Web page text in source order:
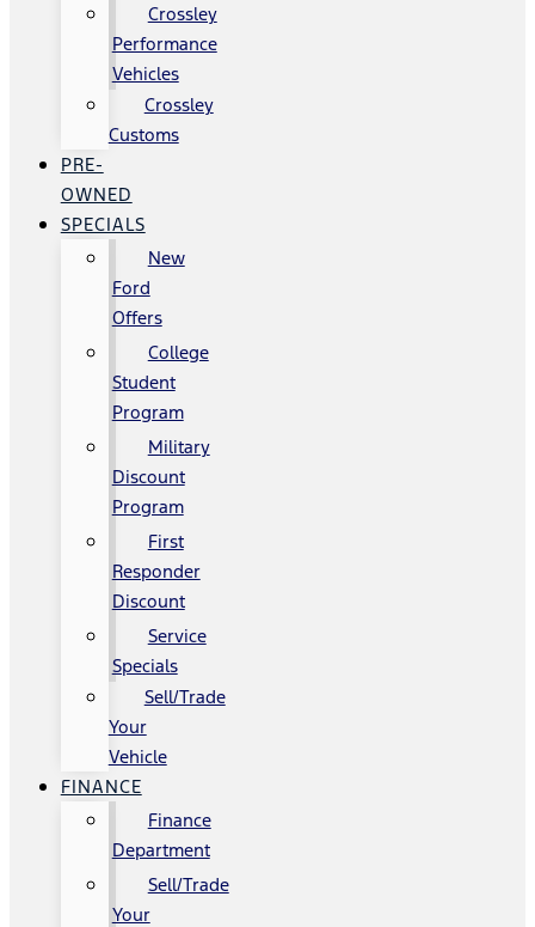
Crossley
Performance
Vehicles
Crossley
Customs
PRE-
OWNED
SPECIALS
New
Ford
Offers
College
Student
Program
Military
Discount
Program
First
Responder
Discount
Service
Specials
Sell/Trade
Your
Vehicle
FINANCE
Finance
Department
Sell/Trade
Your